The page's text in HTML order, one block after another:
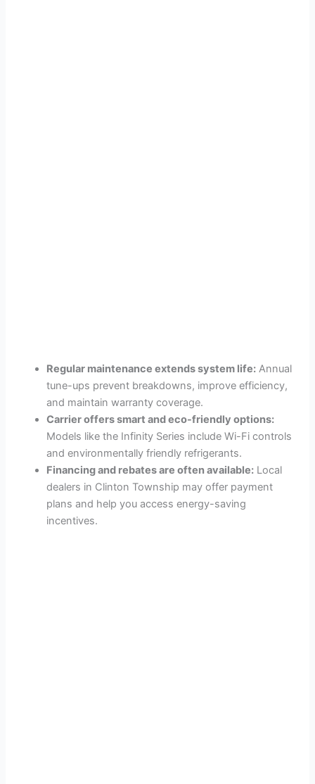
Regular maintenance extends system life: Annual
tune-ups prevent breakdowns, improve efficiency,
and maintain warranty coverage.
Carrier offers smart and eco-friendly options:
Models like the Infinity Series include Wi-Fi controls
and environmentally friendly refrigerants.
Financing and rebates are often available: Local
dealers in Clinton Township may offer payment
plans and help you access energy-saving
incentives.